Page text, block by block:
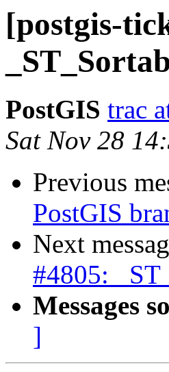
[postgis-
PostGIS trac
Sat Nov 28
Previous
PostGIS
Next
#4805:
Messages
]